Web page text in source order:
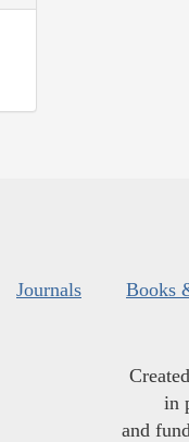
Journals Books
in
and